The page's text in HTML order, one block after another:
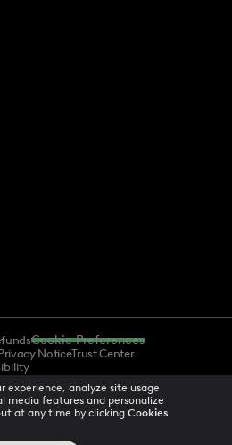
Cookie Preferences
NoticeTrust Center
reserved
experience, analyze site usage
media features and personalize
at any time by clicking Cookies